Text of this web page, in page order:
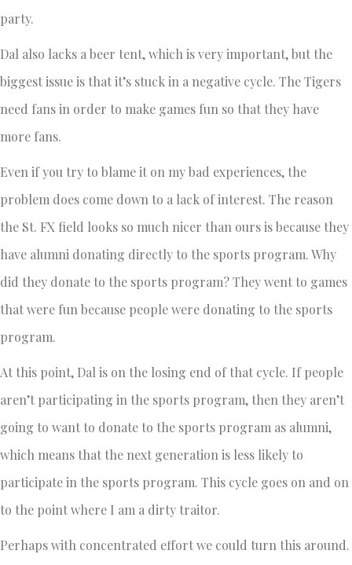
party.
Dal also lacks a beer tent, which is very important, but the
biggest issue is that it’s stuck in a negative cycle. The Tigers
need fans in order to make games fun so that they have
more fans.
Even if you try to blame it on my bad experiences, the
problem does come down to a lack of interest. The reason
the St. FX field looks so much nicer than ours is because they
have alumni donating directly to the sports program. Why
did they donate to the sports program? They went to games
that were fun because people were donating to the sports
program.
At this point, Dal is on the losing end of that cycle. If people
aren’t participating in the sports program, then they aren’t
going to want to donate to the sports program as alumni,
which means that the next generation is less likely to
participate in the sports program. This cycle goes on and on
to the point where I am a dirty traitor.
Perhaps with concentrated effort we could turn this around.